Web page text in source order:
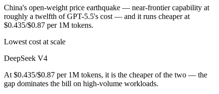
China's open-weight price earthquake — near-frontier capability at
roughly a twelfth of GPT-5.5's cost — and it runs cheaper at
$0.435/$0.87 per 1M tokens.
Lowest cost at scale
DeepSeek V4
At $0.435/$0.87 per 1M tokens, it is the cheaper of the two — the
gap dominates the bill on high-volume workloads.